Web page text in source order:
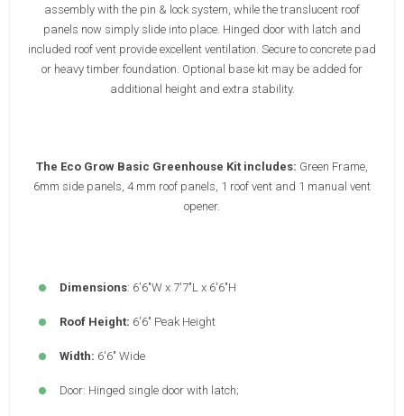
assembly with the pin & lock system, while the translucent roof
panels now simply slide into place. Hinged door with latch and
included roof vent provide excellent ventilation. Secure to concrete pad
or heavy timber foundation. Optional base kit may be added for
additional height and extra stability.
The Eco Grow Basic Greenhouse Kit includes: Green Frame,
6mm side panels, 4 mm roof panels, 1 roof vent and 1 manual vent
opener.
Dimensions: 6'6"W x 7'7"L x 6'6"H
Roof Height: 6'6" Peak Height
Width: 6'6" Wide
Door: Hinged single door with latch;